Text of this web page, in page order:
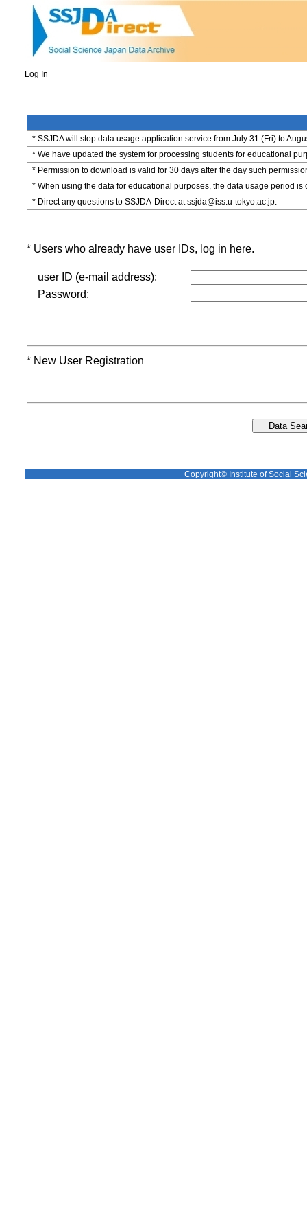
Log In
* SSJDA will stop data usage application service from July 31 (Fri) to
* We have updated the system for processing students for educational
* Permission to download is valid for 30 days after the day such
* When using the data for educational purposes, the data usage period is
* Direct any questions to SSJDA-Direct at ssjda@iss.u-tokyo.ac.jp.
* Users who already have user IDs, log in here.
user ID (e-mail address):
Password:
* New User Registration
Copyright© Institute of Social